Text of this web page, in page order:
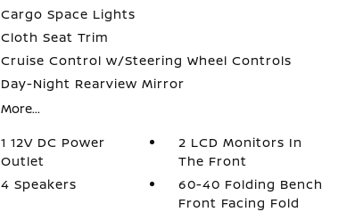
Cargo Space Lights
Cloth Seat Trim
Cruise Control w/Steering Wheel Controls
Day-Night Rearview Mirror
More...
1 12V DC Power
Outlet
2 LCD Monitors In
The Front
4 Speakers
60-40 Folding Bench
Front Facing Fold